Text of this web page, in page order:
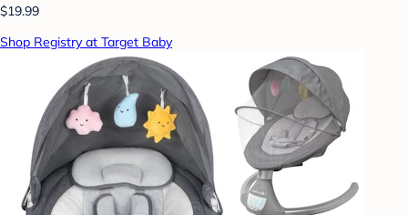
$19.99
Shop Registry at Target Baby